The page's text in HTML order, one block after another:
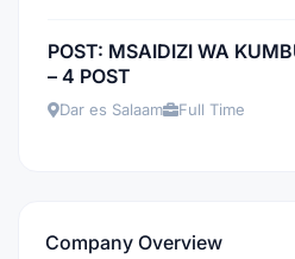
POST: MSAIDIZI WA
– 4 POST
Dar es Salaam Full Time
Company Overview